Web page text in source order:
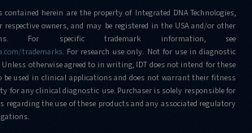
contained herein are the property of Integrated DNA Technologies,
respective owners, and may be registered in the USA and/or other
For specific trademark information, see
trademarks. For research use only. Not for use in diagnostic
Unless otherwise agreed to in writing, IDT does not intend for these
be used in clinical applications and does not warrant their fitness
for any clinical diagnostic use. Purchaser is solely responsible for
regarding the use of these products and any associated regulatory